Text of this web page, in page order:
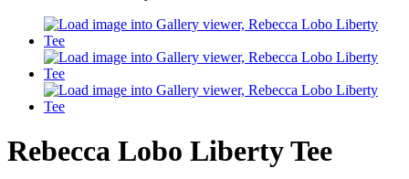
Rebecca Lobo Liberty Tee